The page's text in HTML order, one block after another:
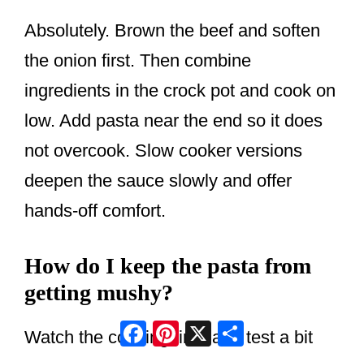
Absolutely. Brown the beef and soften
the onion first. Then combine
ingredients in the crock pot and cook on
low. Add pasta near the end so it does
not overcook. Slow cooker versions
deepen the sauce slowly and offer
hands-off comfort.
How do I keep the pasta from
getting mushy?
Watch the cooking time and test a bit
Facebook
Pinterest
X Share